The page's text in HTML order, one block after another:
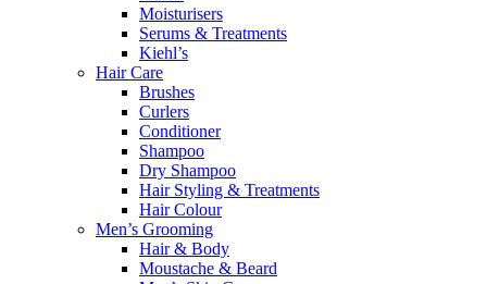
Moisturisers
Serums & Treatments
Kiehl’s
Hair Care
Brushes
Curlers
Conditioner
Shampoo
Dry Shampoo
Hair Styling & Treatments
Hair Colour
Men’s Grooming
Hair & Body
Moustache & Beard